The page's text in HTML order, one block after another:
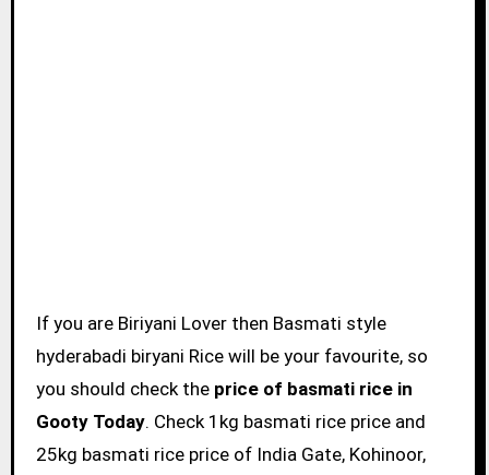
If you are Biriyani Lover then Basmati style
hyderabadi biryani Rice will be your favourite, so
you should check the price of basmati rice in
Gooty Today. Check 1kg basmati rice price and
25kg basmati rice price of India Gate, Kohinoor,